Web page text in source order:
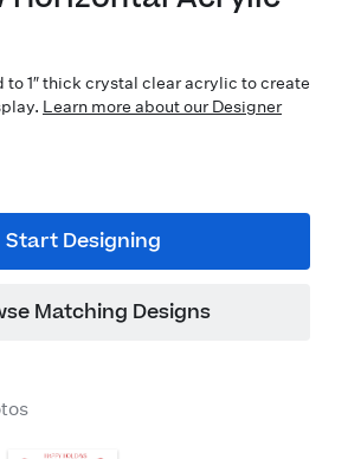
to 1″ thick crystal clear acrylic to create
Learn more about our Designer
Start Designing
Matching Designs